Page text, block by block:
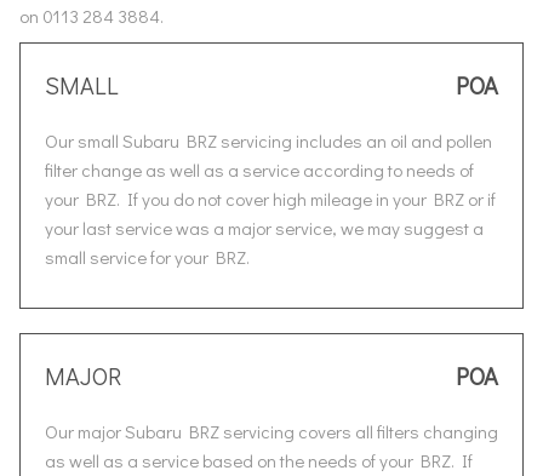
on 0113 284 3884.
SMALL POA
Our small Subaru BRZ servicing includes an oil and pollen
filter change as well as a service according to needs of
your BRZ. If you do not cover high mileage in your BRZ or if
your last service was a major service, we may suggest a
small service for your BRZ.
MAJOR POA
Our major Subaru BRZ servicing covers all filters changing
as well as a service based on the needs of your BRZ. If